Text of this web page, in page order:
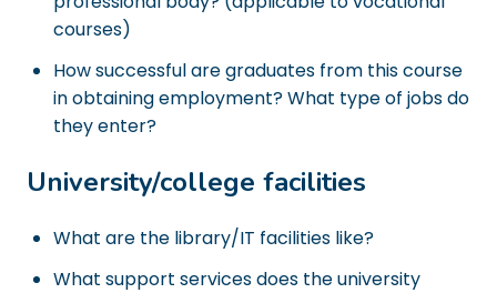
courses)
How successful are graduates from this course
in obtaining employment? What type of jobs do
they enter?
University/college facilities
What are the library/IT facilities like?
What support services does the university